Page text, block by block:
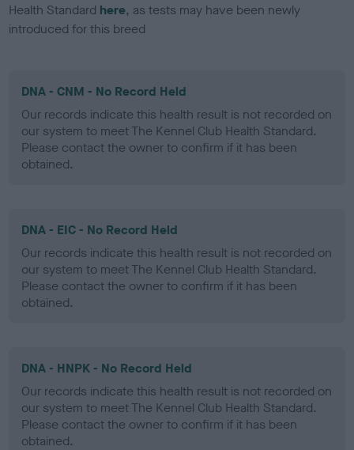
Health Standard here, as tests may have been newly
introduced for this breed
DNA - CNM - No Record Held
Our records indicate this health result is not recorded on
our system to meet The Kennel Club Health Standard.
Please contact the owner to confirm if it has been
obtained.
DNA - EIC - No Record Held
Our records indicate this health result is not recorded on
our system to meet The Kennel Club Health Standard.
Please contact the owner to confirm if it has been
obtained.
DNA - HNPK - No Record Held
Our records indicate this health result is not recorded on
our system to meet The Kennel Club Health Standard.
Please contact the owner to confirm if it has been
obtained.